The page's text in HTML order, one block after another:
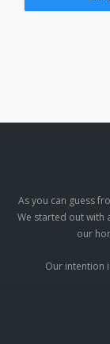
As you can guess
We started out with
our
Our intention